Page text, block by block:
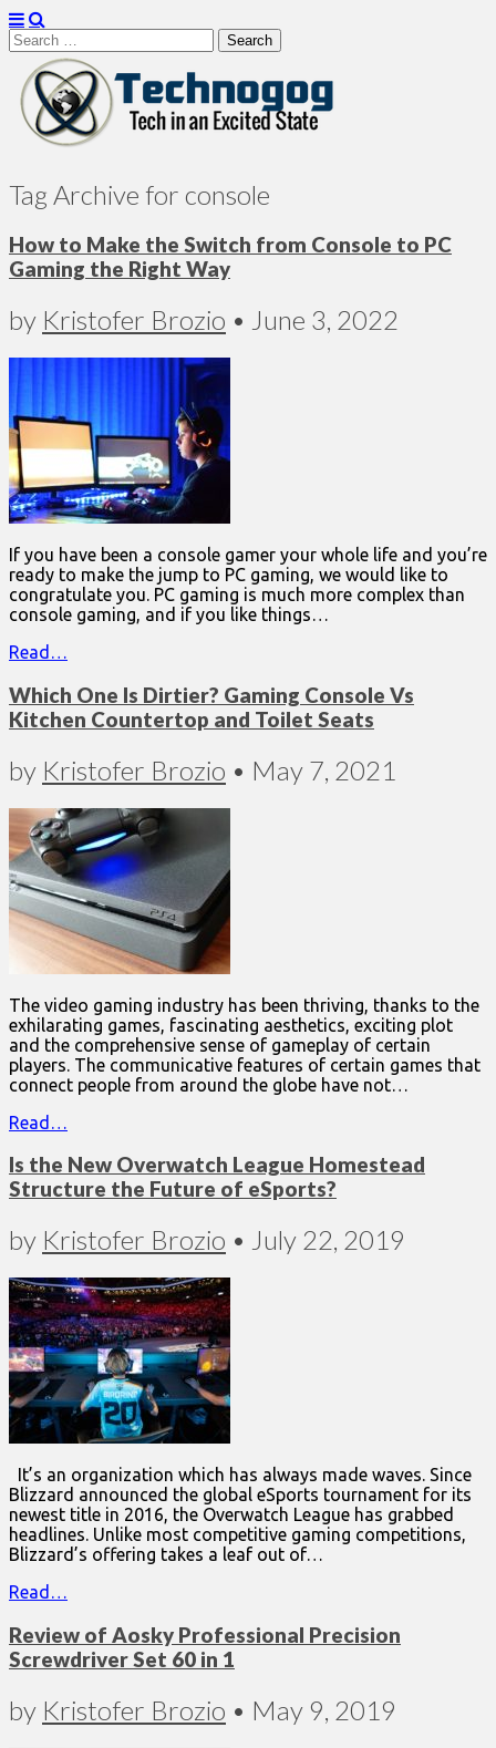
Search
for:
Technogog
Tag Archive for console
How to Make the Switch from Console to PC
Gaming the Right Way
by Kristofer Brozio • June 3, 2022
If you have been a console gamer your whole life and you’re
ready to make the jump to PC gaming, we would like to
congratulate you. PC gaming is much more complex than
console gaming, and if you like things…
Read…
Which One Is Dirtier? Gaming Console Vs
Kitchen Countertop and Toilet Seats
by Kristofer Brozio • May 7, 2021
The video gaming industry has been thriving, thanks to the
exhilarating games, fascinating aesthetics, exciting plot
and the comprehensive sense of gameplay of certain
players. The communicative features of certain games that
connect people from around the globe have not…
Read…
Is the New Overwatch League Homestead
Structure the Future of eSports?
by Kristofer Brozio • July 22, 2019
It’s an organization which has always made waves. Since
Blizzard announced the global eSports tournament for its
newest title in 2016, the Overwatch League has grabbed
headlines. Unlike most competitive gaming competitions,
Blizzard’s offering takes a leaf out of…
Read…
Review of Aosky Professional Precision
Screwdriver Set 60 in 1
by Kristofer Brozio • May 9, 2019